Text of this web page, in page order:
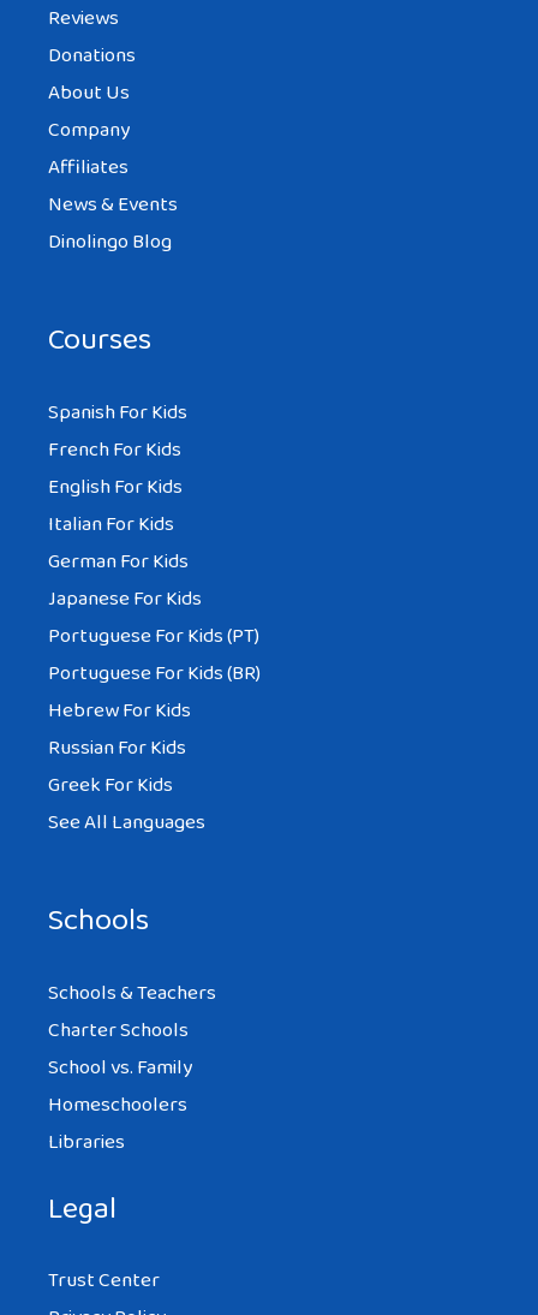
Reviews
Donations
About Us
Company
Affiliates
News & Events
Dinolingo Blog
Courses
Spanish For Kids
French For Kids
English For Kids
Italian For Kids
German For Kids
Japanese For Kids
Portuguese For Kids (PT)
Portuguese For Kids (BR)
Hebrew For Kids
Russian For Kids
Greek For Kids
See All Languages
Schools
Schools & Teachers
Charter Schools
School vs. Family
Homeschoolers
Libraries
Legal
Trust Center